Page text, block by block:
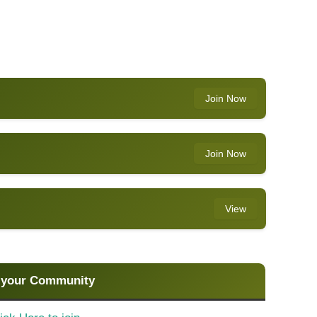
Join Now
Join Now
View
Community